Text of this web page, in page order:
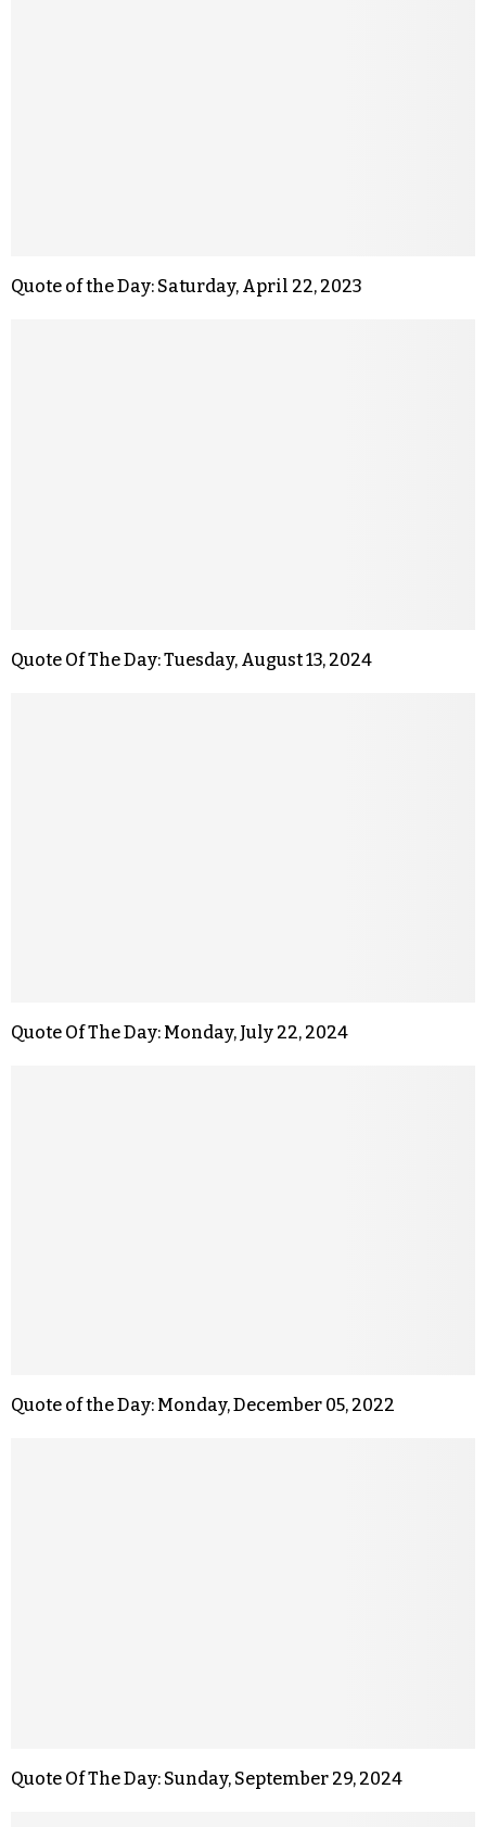
Quote of the Day: Saturday, April 22, 2023
Quote Of The Day: Tuesday, August 13, 2024
Quote Of The Day: Monday, July 22, 2024
Quote of the Day: Monday, December 05, 2022
Quote Of The Day: Sunday, September 29, 2024